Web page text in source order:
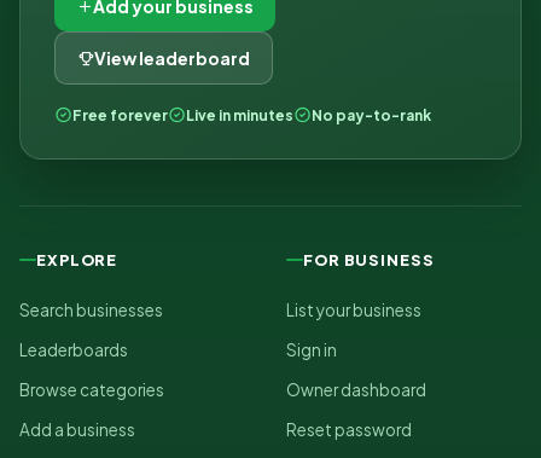
Add your business
View leaderboard
Free forever Live in minutes No pay-to-rank
EXPLORE
Search businesses
Leaderboards
Browse categories
Add a business
FOR BUSINESS
List your business
Sign in
Owner dashboard
Reset password